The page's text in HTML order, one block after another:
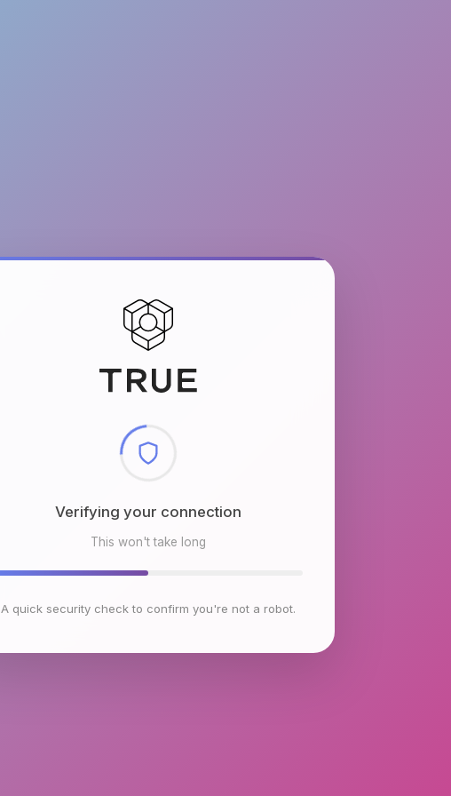
Checking browser environment
This won't take long
A quick security check to confirm you're not a robot.